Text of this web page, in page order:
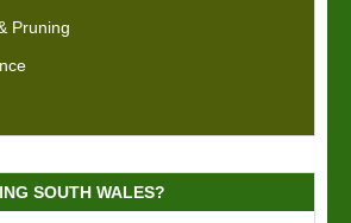
Pruning
SOUTH WALES?